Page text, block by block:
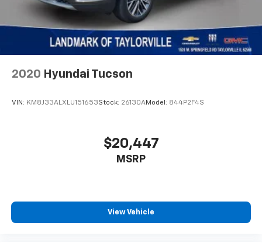
Power door mirrors
Power steering
Power windows
Radio data system
Rear window wiper
Remote keyless entry
SiriusXM Trial Subscription
Speed control
2020 Hyundai Tucson
VIN: KM8J33ALXLU151653Stock: 26130AModel: 844P2F4S
$20,447
MSRP
View Vehicle